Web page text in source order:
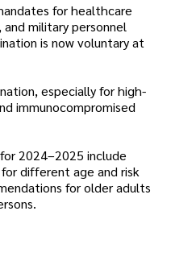
for healthcare
military personnel
is now voluntary at
especially for high-
immunocompromised
2024–2025 include
different age and risk
for older adults